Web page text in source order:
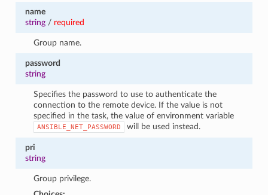
name
string/ required
Group name.
password
string
Specifies the password to use to authenticate the
connection to the remote device. If the value is not
specified in the task, the value of environment variable
ANSIBLE_NET_PASSWORD will be used instead.
pri
string
Group privilege.